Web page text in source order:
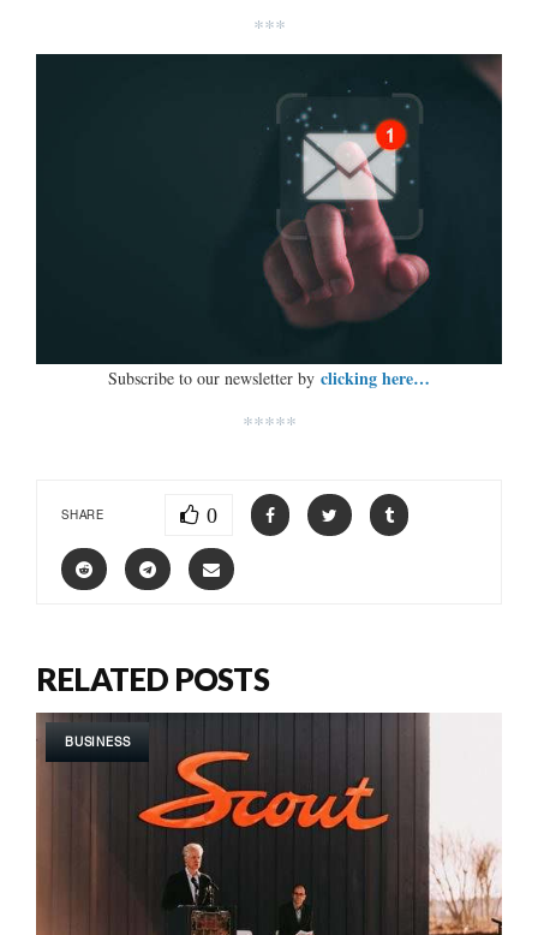
***
Subscribe to our newsletter by clicking here…
*****
SHARE 0
RELATED POSTS
BUSINESS